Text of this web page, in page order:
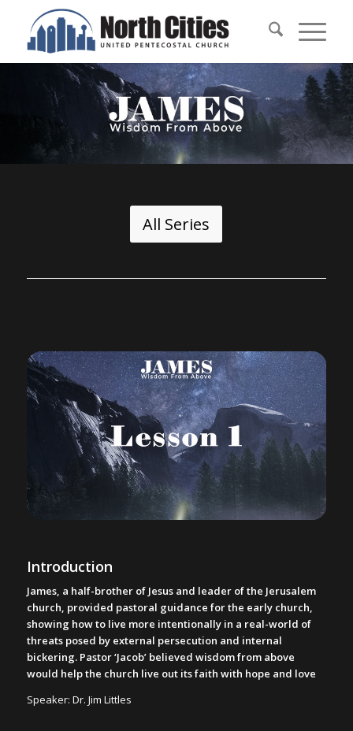
All Series
Introduction
James, a half-brother of Jesus and leader of the Jerusalem
church, provided pastoral guidance for the early church,
showing how to live more intentionally in a real-world of
threats posed by external persecution and internal
bickering. Pastor ‘Jacob’ believed wisdom from above
would help the church live out its faith with hope and love
Speaker: Dr. Jim Littles